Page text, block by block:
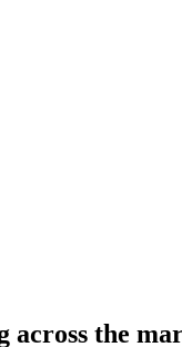
across the